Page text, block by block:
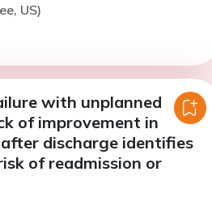
US)
with unplanned
of improvement in
discharge identifies
of readmission or